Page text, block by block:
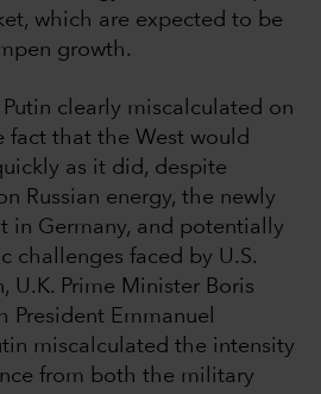
which are expected to be
growth.
clearly miscalculated on
fact that the West would
as it did, despite
Russian energy, the newly
in Germany, and potentially
challenges faced by U.S.
U.K. Prime Minister Boris
President Emmanuel
miscalculated the intensity
from both the military